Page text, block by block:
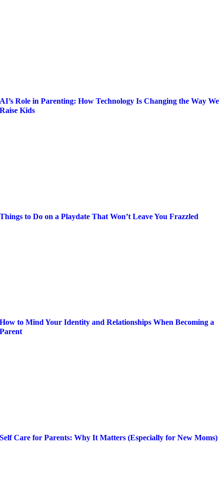
AI’s Role in Parenting: How Technology Is Changing the Way We
Raise Kids
Things to Do on a Playdate That Won’t Leave You Frazzled
How to Mind Your Identity and Relationships When Becoming a
Parent
Self Care for Parents: Why It Matters (Especially for New Moms)